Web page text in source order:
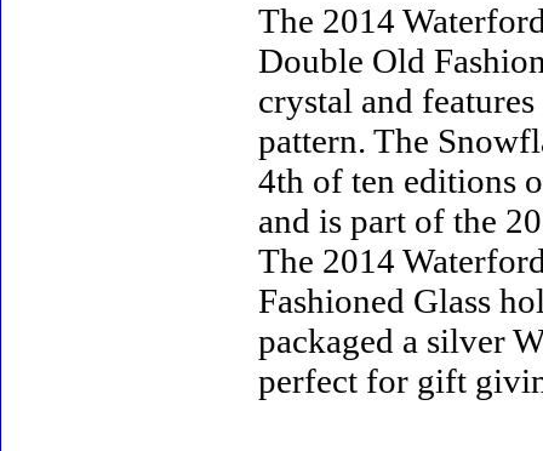
The 2014
Double Old
crystal and
pattern. The
4th of ten editions
and is part of the
The 2014
Fashioned Glass
packaged a silver
perfect for gift